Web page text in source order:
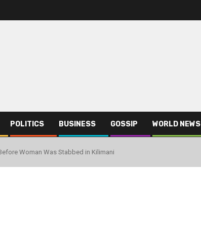
POLITICS BUSINESS GOSSIP WORLD NEWS
Woman Was Stabbed in Kilimani